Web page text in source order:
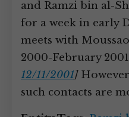
and Ramzi bin al-
for a week in early
meets with
2000-February
12/11/2001]
such contacts are